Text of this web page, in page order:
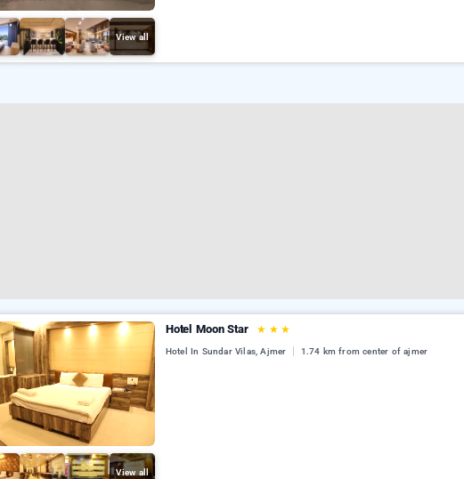
View all
View all
Hotel Moon Star ★ ★ ★
Hotel In Sundar Vilas, Ajmer 1.74 km from center of ajmer